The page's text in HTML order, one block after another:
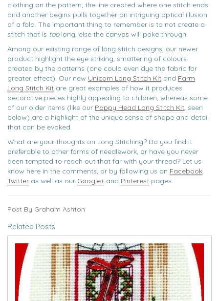
clothing on the pattern; the line created where one stitch ends
and another begins pulls together an intriguing optical illusion
of a fold. The important thing to remember is to not create a
stitch that is toolong, else the canvas will poke through.
Among our existing range of long stitch designs, our newer
product highlight the eye striking, smattering of colours
created by the patterns (one could even dye the fabric for
greater effect). Our new Unicorn Long Stitch Kit and Farm
Long Stitch Kit are great examples of how it produces
decorative pieces highly appealing to children, whereas some
of our older items (like our Poppy Head Long Stitch Kit, seen
below) are a highlight of the unique sense of shape and detail
that can be evoked.
What are your thoughts on Long Stitching? Do you find it
preferable to other forms of needlework, or have you never
been tempted to reach out that far with your thread? Let us
know here in the comments, or by following us on Facebook,
Twitter as well as our Google+ and Pinterest pages.
Post By Graham Ashton
Related Posts